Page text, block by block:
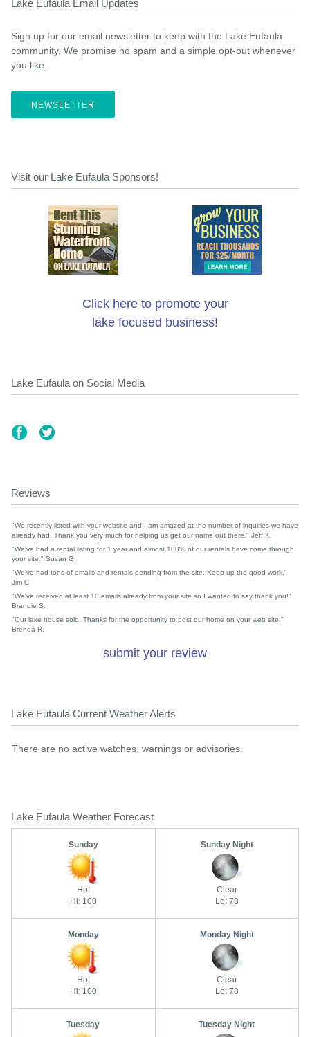
Lake Eufaula Email Updates
Sign up for our email newsletter to keep with the Lake Eufaula
community. We promise no spam and a simple opt-out whenever
you like.
NEWSLETTER
Visit our Lake Eufaula Sponsors!
Click here to promote your
lake focused business!
Lake Eufaula on Social Media
Reviews
"We recently listed with your website and I am amazed at the number of inquiries we have
already had. Thank you very much for helping us get our name out there." Jeff K.
"We've had a rental listing for 1 year and almost 100% of our rentals have come through
your site." Susan G.
"We've had tons of emails and rentals pending from the site. Keep up the good work."
Jim C
"We've received at least 10 emails already from your site so I wanted to say thank you!"
Brandie S.
"Our lake house sold! Thanks for the opportunity to post our home on your web site."
Brenda R.
submit your review
Lake Eufaula Current Weather Alerts
There are no active watches, warnings or advisories.
Lake Eufaula Weather Forecast
Sunday
Hot
Hi: 100
Sunday Night
Clear
Lo: 78
Monday
Hot
Hi: 100
Monday Night
Clear
Lo: 78
Tuesday Tuesday Night